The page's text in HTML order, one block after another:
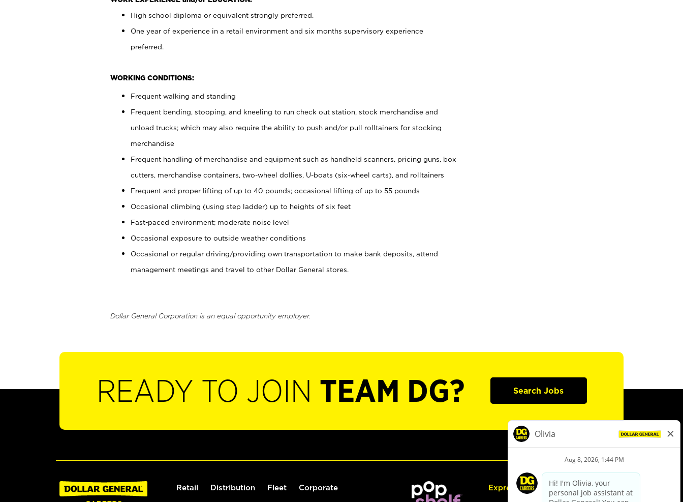
High school diploma or equivalent strongly preferred.
One year of experience in a retail environment and six months supervisory experience
preferred.
WORKING CONDITIONS:
Frequent walking and standing
Frequent bending, stooping, and kneeling to run check out station, stock merchandise and
unload trucks; which may also require the ability to push and/or pull rolltainers for stocking
merchandise
Frequent handling of merchandise and equipment such as handheld scanners, pricing guns, box
cutters, merchandise containers, two-wheel dollies, U-boats (six-wheel carts), and rolltainers
Frequent and proper lifting of up to 40 pounds; occasional lifting of up to 55 pounds
Occasional climbing (using step ladder) up to heights of six feet
Fast-paced environment; moderate noise level
Occasional exposure to outside weather conditions
Occasional or regular driving/providing own transportation to make bank deposits, attend
management meetings and travel to other Dollar General stores.
Dollar General Corporation is an equal opportunity employer.
READY TO JOIN TEAM DG? Search Jobs
Retail Distribution Fleet Corporate Express Hiring